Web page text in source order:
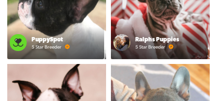
PuppySpot
5 Star Breeder
Ralphs Puppies
5 Star Breeder